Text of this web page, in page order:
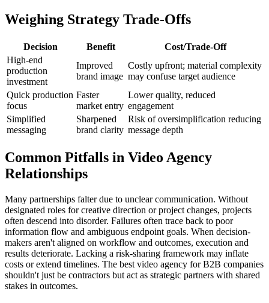
Weighing Strategy Trade-Offs
Decision Benefit
Cost/Trade-Off
High-end
production
investment
Improved
brand image
Costly upfront; material complexity
may confuse target audience
Quick production
focus
Faster
market entry
Lower quality, reduced
engagement
Simplified
messaging
Sharpened
brand clarity
Risk of oversimplification reducing
message depth
Common Pitfalls in Video Agency
Relationships
Many partnerships falter due to unclear communication. Without
designated roles for creative direction or project changes, projects
often descend into disorder. Failures often trace back to poor
information flow and ambiguous endpoint goals. When decision-
makers aren't aligned on workflow and outcomes, execution and
results deteriorate. Lacking a risk-sharing framework may inflate
costs or extend timelines. The best video agency for B2B companies
shouldn't just be contractors but act as strategic partners with shared
stakes in outcomes.